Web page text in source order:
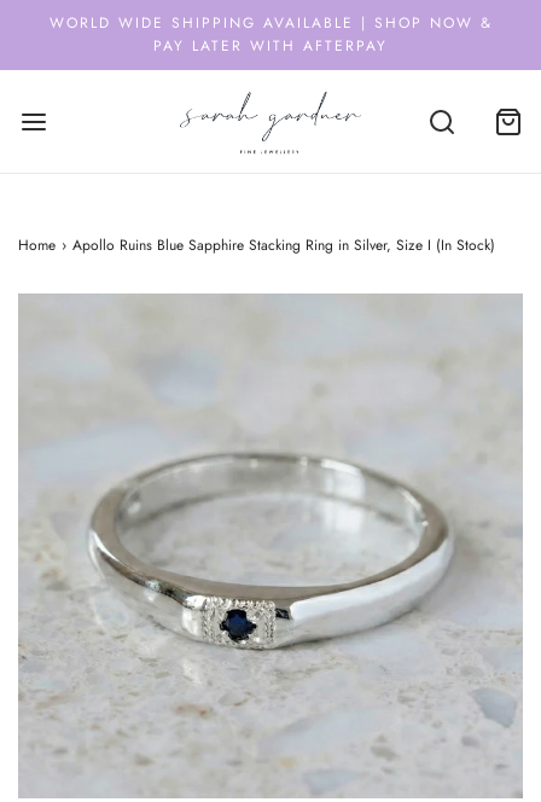
WORLD WIDE SHIPPING AVAILABLE | SHOP NOW &
PAY LATER WITH AFTERPAY
Home › Apollo Ruins Blue Sapphire Stacking Ring in Silver, Size I (In Stock)